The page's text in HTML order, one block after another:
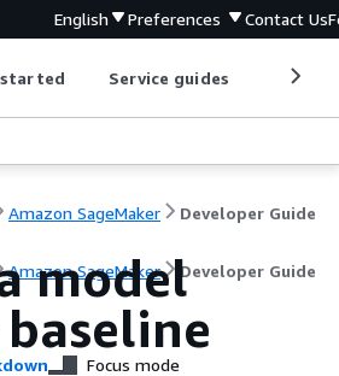
English Preferences Contact Us
Service guides
Amazon SageMaker Developer Guide
Amazon SageMaker Developer Guide
model
Focus mode